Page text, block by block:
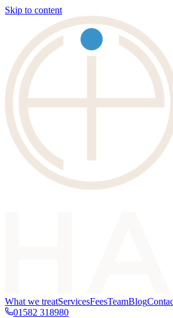
Skip to content
What we treatServicesFeesTeamBlog
01582 318980